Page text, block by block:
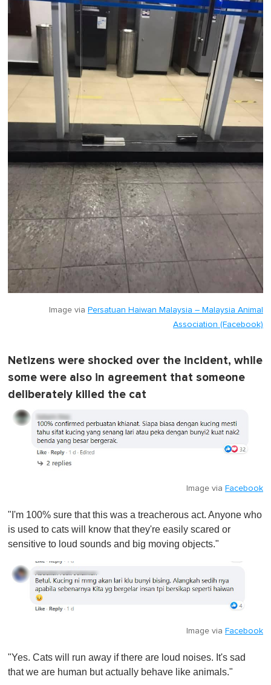
Image via Persatuan Haiwan Malaysia – Malaysia Animal
Association (Facebook)
Netizens were shocked over the incident, while
some were also in agreement that someone
deliberately killed the cat
Image via Facebook
"I'm 100% sure that this was a treacherous act. Anyone who
is used to cats will know that they're easily scared or
sensitive to loud sounds and big moving objects."
Image via Facebook
"Yes. Cats will run away if there are loud noises. It's sad
that we are human but actually behave like animals."